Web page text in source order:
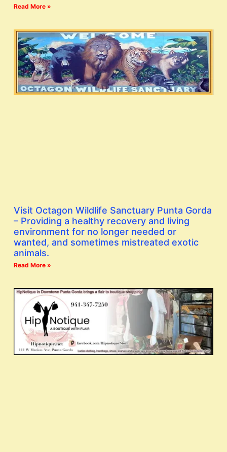
Read More »
Visit Octagon Wildlife Sanctuary Punta Gorda
– Providing a healthy recovery and living
environment for no longer needed or
wanted, and sometimes mistreated exotic
animals.
Read More »